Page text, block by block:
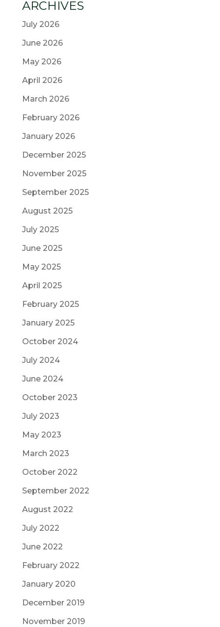
ARCHIVES
July 2026
June 2026
May 2026
April 2026
March 2026
February 2026
January 2026
December 2025
November 2025
September 2025
August 2025
July 2025
June 2025
May 2025
April 2025
February 2025
January 2025
October 2024
July 2024
June 2024
October 2023
July 2023
May 2023
March 2023
October 2022
September 2022
August 2022
July 2022
June 2022
February 2022
January 2020
December 2019
November 2019